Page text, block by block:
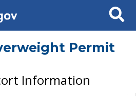
Search
Permit
Information